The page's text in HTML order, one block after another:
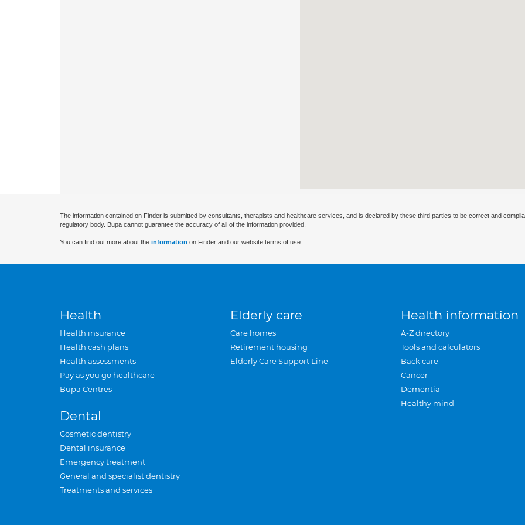
The information contained on Finder is submitted by consultants, therapists and healthcare services, and is declared by these third parties to be correct and
regulatory body. Bupa cannot guarantee the accuracy of all of the information provided.
You can find out more about the information on Finder and our website terms of use.
Health
Health insurance
Health cash plans
Health assessments
Pay as you go healthcare
Bupa Centres
Dental
Cosmetic dentistry
Dental insurance
Emergency treatment
General and specialist dentistry
Treatments and services
Elderly care
Care homes
Retirement housing
Elderly Care Support Line
Health information
A-Z directory
Tools and calculators
Back care
Cancer
Dementia
Healthy mind